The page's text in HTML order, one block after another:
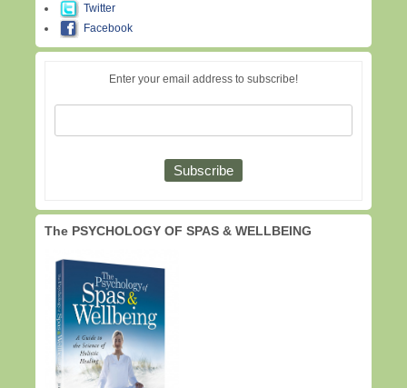
Twitter
Facebook
Enter your email address to subscribe!
The PSYCHOLOGY OF SPAS & WELLBEING